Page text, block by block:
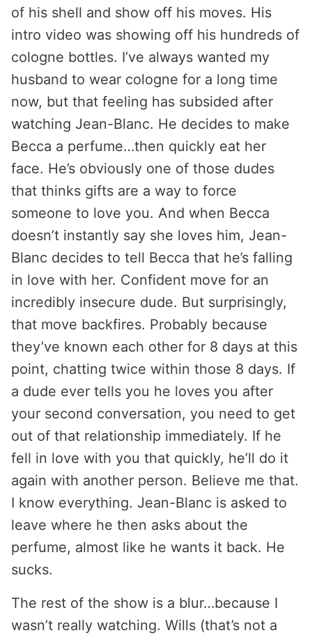
of his shell and show off his moves. His
intro video was showing off his hundreds of
cologne bottles. I’ve always wanted my
husband to wear cologne for a long time
now, but that feeling has subsided after
watching Jean-Blanc. He decides to make
Becca a perfume…then quickly eat her
face. He’s obviously one of those dudes
that thinks gifts are a way to force
someone to love you. And when Becca
doesn’t instantly say she loves him, Jean-
Blanc decides to tell Becca that he’s falling
in love with her. Confident move for an
incredibly insecure dude. But surprisingly,
that move backfires. Probably because
they’ve known each other for 8 days at this
point, chatting twice within those 8 days. If
a dude ever tells you he loves you after
your second conversation, you need to get
out of that relationship immediately. If he
fell in love with you that quickly, he’ll do it
again with another person. Believe me that.
I know everything. Jean-Blanc is asked to
leave where he then asks about the
perfume, almost like he wants it back. He
sucks.
The rest of the show is a blur…because I
wasn’t really watching. Wills (that’s not a